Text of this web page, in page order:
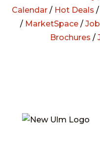
Calendar/ Hot Deals /
/ MarketSpace/
Brochures /